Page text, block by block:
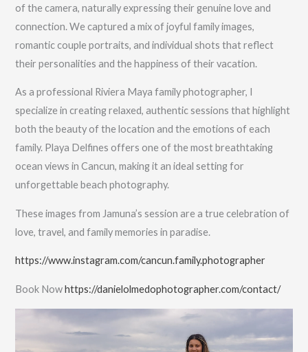
of the camera, naturally expressing their genuine love and
connection. We captured a mix of joyful family images,
romantic couple portraits, and individual shots that reflect
their personalities and the happiness of their vacation.
As a professional Riviera Maya family photographer, I
specialize in creating relaxed, authentic sessions that highlight
both the beauty of the location and the emotions of each
family. Playa Delfines offers one of the most breathtaking
ocean views in Cancun, making it an ideal setting for
unforgettable beach photography.
These images from Jamuna’s session are a true celebration of
love, travel, and family memories in paradise.
https://www.instagram.com/cancun.family.photographer
Book Nowhttps://danielolmedophotographer.com/contact/